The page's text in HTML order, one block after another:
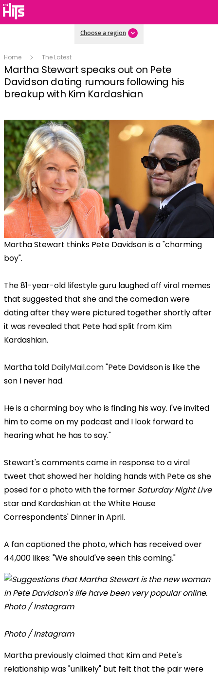
Choose a region
Home The Latest
Martha Stewart speaks out on Pete
Davidson dating rumours following his
breakup with Kim Kardashian
Martha Stewart thinks Pete Davidson is a "charming
boy".
The 81-year-old lifestyle guru laughed off viral memes
that suggested that she and the comedian were
dating after they were pictured together shortly after
it was revealed that Pete had split from Kim
Kardashian.
Martha told DailyMail.com"Pete Davidson is like the
son I never had.
He is a charming boy who is finding his way. I've invited
him to come on my podcast and I look forward to
hearing what he has to say."
Stewart's comments came in response to a viral
tweet that showed her holding hands with Pete as she
posed for a photo with the former Saturday Night Live
star and Kardashian at the White House
Correspondents' Dinner in April.
A fan captioned the photo, which has received over
44,000 likes: "We should've seen this coming."
Photo / Instagram
Martha previously claimed that Kim and Pete's
relationship was "unlikely" but felt that the pair were